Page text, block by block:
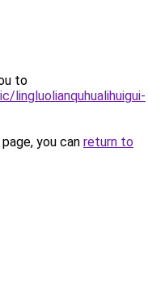
to
lingluolianquhualihuigui-
you can return to